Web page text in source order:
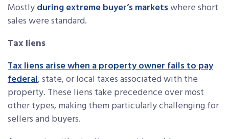
Mostlyduring extreme buyer’s marketswhere short
sales were standard.
Tax liens
Tax liens arise when a property owner fails to pay
federal, state, or local taxes associated with the
property. These liens take precedence over most
other types, making them particularly challenging for
sellers and buyers.